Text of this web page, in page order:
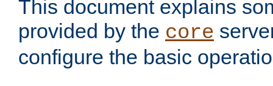
This document explains
provided by the core
configure the basic